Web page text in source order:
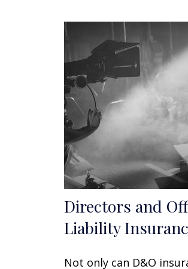
Directors and
Liability
Not only can D&O